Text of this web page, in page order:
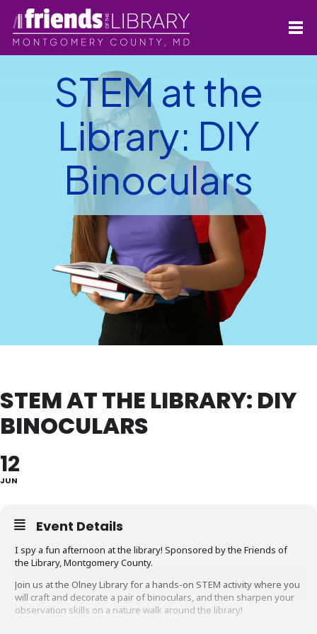
STEM at the
Library: DIY
Binoculars
STEM AT THE LIBRARY: DIY
BINOCULARS
12
JUN
Event Details
I spy a fun afternoon at the library! Sponsored by the Friends of
the Library, Montgomery County.
Join us at the Olney Library for a hands-on STEM activity where you
will craft and decorate a pair of binoculars, and then sharpen your
observation skills on a nature walk around the library!